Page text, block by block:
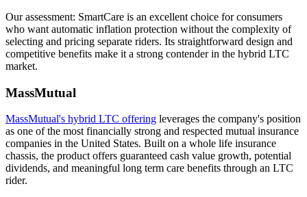
Our assessment: SmartCare is an excellent choice for consumers
who want automatic inflation protection without the complexity of
selecting and pricing separate riders. Its straightforward design and
competitive benefits make it a strong contender in the hybrid LTC
market.
MassMutual
MassMutual's hybrid LTC offering leverages the company's position
as one of the most financially strong and respected mutual insurance
companies in the United States. Built on a whole life insurance
chassis, the product offers guaranteed cash value growth, potential
dividends, and meaningful long term care benefits through an LTC
rider.